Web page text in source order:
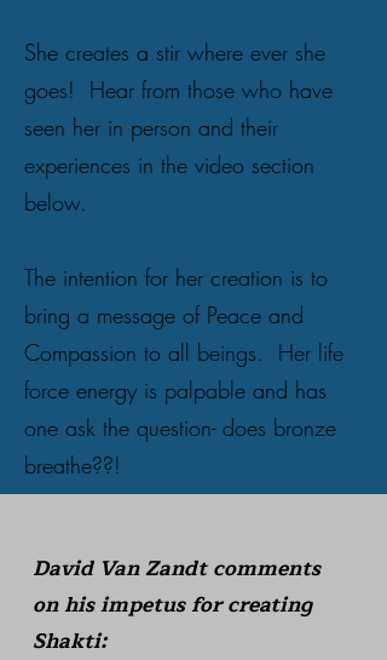
She creates a stir where ever she
goes! Hear from those who have
seen her in person and their
experiences in the video section
below.
The intention for her creation is to
bring a message of Peace and
Compassion to all beings. Her life
force energy is palpable and has
one ask the question- does bronze
breathe??!
David Van Zandt comments
on his impetus for creating
Shakti: